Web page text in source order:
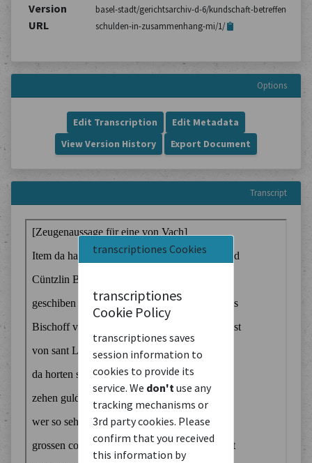
transcriptiones Cookies
transcriptiones
Cookie Policy
transcriptiones saves
session information to
cookies to provide its
service. We don't use any
tracking mechanisms or
3rd party cookies. Please
confirm that you received
this information by
Version
URL
basel-stadt/gerichtsarchiv-d-6/kundschaft-betreffend-
schulden-in-zusammenhang-mi/1/
Options
Edit Transcription
Edit Metadata
View Version History
Export Document
Transcript